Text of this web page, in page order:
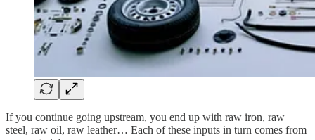
If you continue going upstream, you end up with raw iron, raw
steel, raw oil, raw leather… Each of these inputs in turn comes from